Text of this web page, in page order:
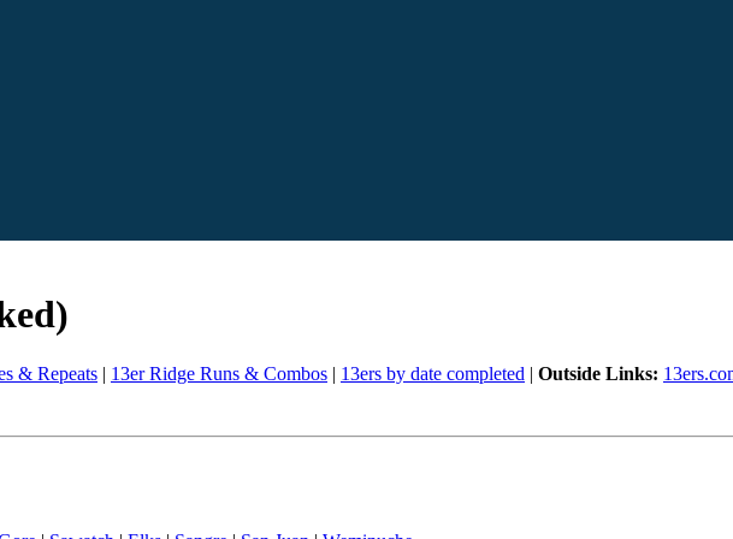
& Repeats | 13er Ridge Runs & Combos | 13ers by date completed | Outside Links: